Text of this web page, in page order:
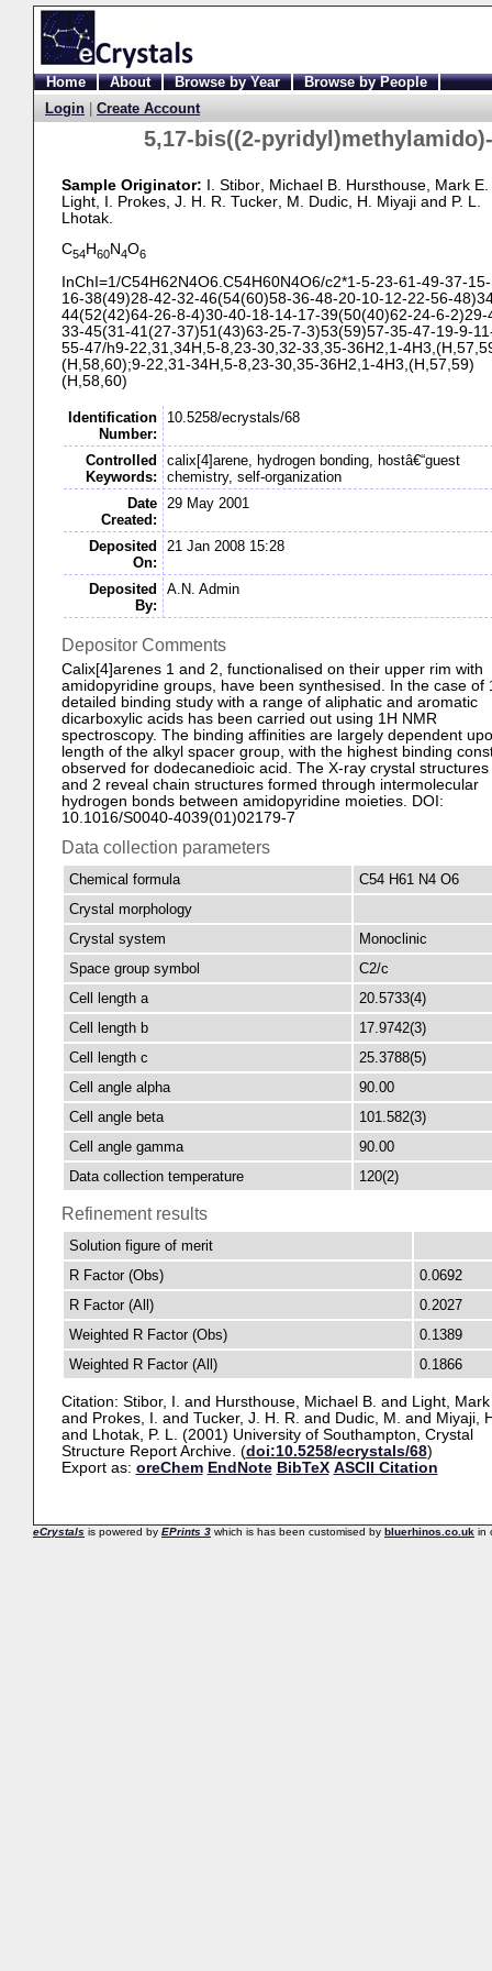
Home About Browse by Year
Browse by People
Login
Create Account
5,17-bis((2-pyridyl)methylamido)-
Sample Originator: I. Stibor, Michael B. Hursthouse, Mark E.
Light, I. Prokes, J. H. R. Tucker, M. Dudic, H. Miyajiand P. L.
Lhotak.
C54H60N4O6
InChI=1/C54H62N4O6.C54H60N4O6/c2*1-5-23-61-49-37-15-
16-38(49)28-42-32-46(54(60)58-36-48-20-10-12-22-56-
44(52(42)64-26-8-4)30-40-18-14-17-39(50(40)62-24-6-2)29-
33-45(31-41(27-37)51(43)63-25-7-3)53(59)57-35-47-19-9-
55-47/h9-22,31,34H,5-8,23-30,32-33,35-36H2,1-
(H,58,60);9-22,31-34H,5-8,23-30,35-36H2,1-4H3,(H,57,59)
(H,58,60)
Identification
Number:
10.5258/ecrystals/68
Controlled
Keywords:
calix[4]arene, hydrogen bonding, hostâ€“guest
chemistry, self-organization
Date
Created:
29 May 2001
Deposited
On:
21 Jan 2008 15:28
Deposited
By:
A.N. Admin
Depositor Comments
Calix[4]arenes 1 and 2, functionalised on their upper rim with
amidopyridine groups, have been synthesised. In the case of
detailed binding study with a range of aliphatic and aromatic
dicarboxylic acids has been carried out using 1H NMR
spectroscopy. The binding affinities are largely dependent
length of the alkyl spacer group, with the highest binding
observed for dodecanedioic acid. The X-ray crystal structures
and 2 reveal chain structures formed through intermolecular
hydrogen bonds between amidopyridine moieties. DOI:
10.1016/S0040-4039(01)02179-7
Data collection parameters
Chemical formula
C54 H61 N4 O6
Crystal morphology
Crystal system
Monoclinic
Space group symbol
C2/c
Cell length a
20.5733(4)
Cell length b
17.9742(3)
Cell length c
25.3788(5)
Cell angle alpha
90.00
Cell angle beta
101.582(3)
Cell angle gamma
90.00
Data collection temperature
120(2)
Refinement results
Solution figure of merit
R Factor (Obs)
0.0692
R Factor (All)
0.2027
Weighted R Factor (Obs)
0.1389
Weighted R Factor (All)
0.1866
Citation: Stibor, I. and Hursthouse, Michael B. and Light, Mark
and Prokes, I. and Tucker, J. H. R. and Dudic, M. and Miyaji,
and Lhotak, P. L. (2001) University of Southampton, Crystal
Structure Report Archive. (doi:10.5258/ecrystals/68)
Export as: oreChem EndNote BibTeX ASCII Citation
eCrystals is powered by EPrints 3 which is has been customised by bluerhinos.co.uk in